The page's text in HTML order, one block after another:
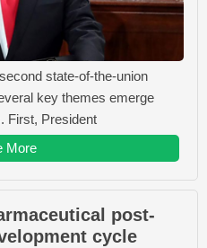
state-of-the-union
key themes emerge
First, President
More
post-
cycle